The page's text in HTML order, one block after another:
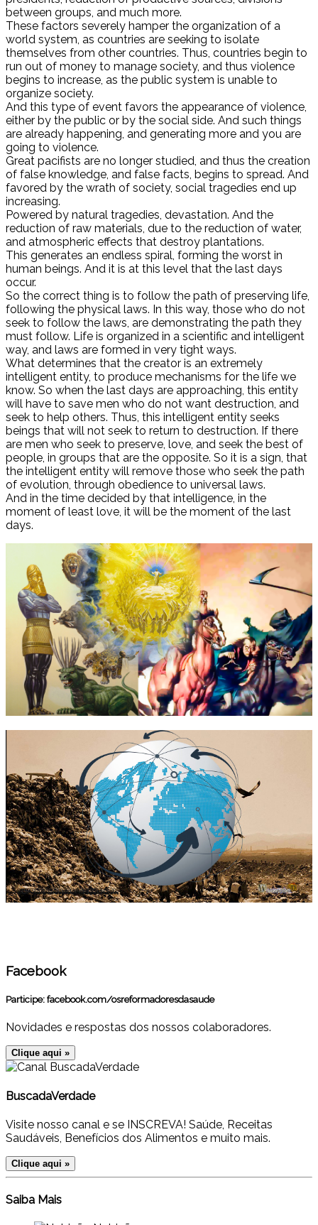
between groups, and much more.
These factors severely hamper the organization of a
world system, as countries are seeking to isolate
themselves from other countries. Thus, countries begin to
run out of money to manage society, and thus violence
begins to increase, as the public system is unable to
organize society.
And this type of event favors the appearance of violence,
either by the public or by the social side. And such things
are already happening, and generating more and you are
going to violence.
Great pacifists are no longer studied, and thus the creation
of false knowledge, and false facts, begins to spread. And
favored by the wrath of society, social tragedies end up
increasing.
Powered by natural tragedies, devastation. And the
reduction of raw materials, due to the reduction of water,
and atmospheric effects that destroy plantations.
This generates an endless spiral, forming the worst in
human beings. And it is at this level that the last days
occur.
So the correct thing is to follow the path of preserving life,
following the physical laws. In this way, those who do not
seek to follow the laws, are demonstrating the path they
must follow. Life is organized in a scientific and intelligent
way, and laws are formed in very tight ways.
What determines that the creator is an extremely
intelligent entity, to produce mechanisms for the life we ​​
know. So when the last days are approaching, this entity
will have to save men who do not want destruction, and
seek to help others. Thus, this intelligent entity seeks
beings that will not seek to return to destruction. If there
are men who seek to preserve, love, and seek the best of
people, in groups that are the opposite. So it is a sign, that
the intelligent entity will remove those who seek the path
of evolution, through obedience to universal laws.
And in the time decided by that intelligence, in the
moment of least love, it will be the moment of the last
days.
Facebook
Participe: facebook.com/osreformadoresdasaude
Novidades e respostas dos nossos colaboradores.
Clique aqui »
BuscadaVerdade
Visite nosso canal e se INSCREVA! Saúde, Receitas
Saudáveis, Benefícios dos Alimentos e muito mais.
Clique aqui »
Saiba Mais